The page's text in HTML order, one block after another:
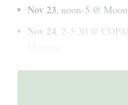
Nov 23, noon-5 @
Nov 24, 2-3:30 @